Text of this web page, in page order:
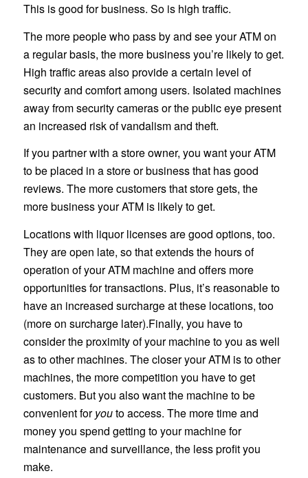
This is good for business. So is high traffic.
The more people who pass by and see your ATM on
a regular basis, the more business you’re likely to get.
High traffic areas also provide a certain level of
security and comfort among users. Isolated machines
away from security cameras or the public eye present
an increased risk of vandalism and theft.
If you partner with a store owner, you want your ATM
to be placed in a store or business that has good
reviews. The more customers that store gets, the
more business your ATM is likely to get.
Locations with liquor licenses are good options, too.
They are open late, so that extends the hours of
operation of your ATM machine and offers more
opportunities for transactions. Plus, it’s reasonable to
have an increased surcharge at these locations, too
(more on surcharge later).Finally, you have to
consider the proximity of your machine to you as well
as to other machines. The closer your ATM is to other
machines, the more competition you have to get
customers. But you also want the machine to be
convenient foryouto access. The more time and
money you spend getting to your machine for
maintenance and surveillance, the less profit you
make.